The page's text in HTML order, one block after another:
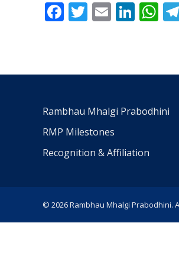
Facebook
Twitter
Email
Rambhau Mhalgi Prabodhini
RMP Milestones
Recognition & Affiliation
© 2026 Rambhau Mhalgi Prabodhini.